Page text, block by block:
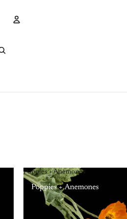
Poppies + Anemones
Poppies + Anemones